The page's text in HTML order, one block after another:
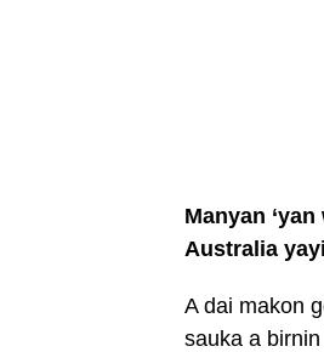
Manyan
Australia
A dai makon
sauka a